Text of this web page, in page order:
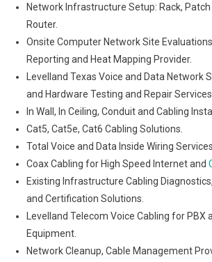
Network Infrastructure Setup: Rack,
Router.
Onsite Computer Network Site
Reporting and Heat Mapping Provider.
Levelland Texas Voice and Data Network
and Hardware Testing and Repair
In Wall, In Ceiling, Conduit and Cabling
Cat5, Cat5e, Cat6 Cabling Solutions.
Total Voice and Data Inside Wiring
Coax Cabling for High Speed Internet and
Existing Infrastructure Cabling
and Certification Solutions.
Levelland Telecom Voice Cabling for PBX
Equipment.
Network Cleanup, Cable Management